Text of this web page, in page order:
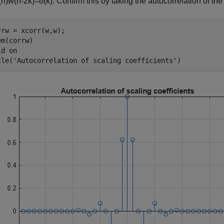
= xcorr(w,w);
on
'Autocorrelation of scaling coefficients' )